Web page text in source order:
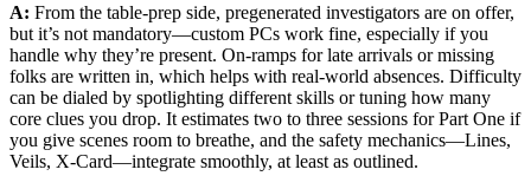
A: From the table-prep side, pregenerated investigators are on offer,
but it’s not mandatory—custom PCs work fine, especially if you
handle why they’re present. On-ramps for late arrivals or missing
folks are written in, which helps with real-world absences. Difficulty
can be dialed by spotlighting different skills or tuning how many
core clues you drop. It estimates two to three sessions for Part One if
you give scenes room to breathe, and the safety mechanics—Lines,
Veils, X-Card—integrate smoothly, at least as outlined.